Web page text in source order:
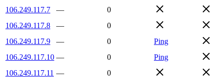
106.249.117.7
—
0
106.249.117.8
—
0
106.249.117.9
— 0
Ping
106.249.117.10 — 0
Ping
106.249.117.11 —
0